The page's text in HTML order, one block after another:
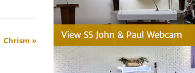
Chrism